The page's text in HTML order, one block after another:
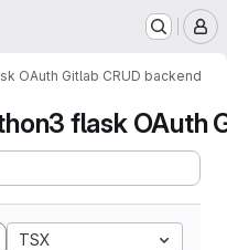
OAuth Gitlab CRUD backend
flask OAuth
TSX